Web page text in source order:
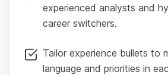
experienced analysts and
career switchers.
Tailor experience bullets to
language and priorities in